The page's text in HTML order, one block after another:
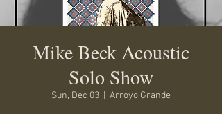
Mike Beck Acoustic
Solo Show
Sun, Dec 03 Arroyo Grande